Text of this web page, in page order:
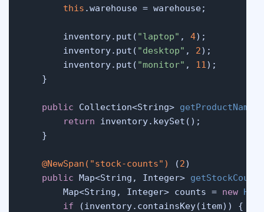
this .warehouse = warehouse;
        inventory.put(
"laptop" , 4);
        inventory.put(
"desktop" , 2);
        inventory.put(
"monitor" , 11);
    }
public Collection<String> getProductNames
return inventory.keySet();
    }
@NewSpan("stock-counts") (2)
public Map<String, Integer> getStockCounts
        Map<String, Integer> counts =
new
if (inventory.containsKey(item)) {